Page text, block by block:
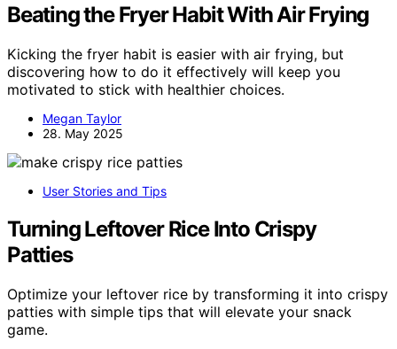
Beating the Fryer Habit With Air Frying
Kicking the fryer habit is easier with air frying, but
discovering how to do it effectively will keep you
motivated to stick with healthier choices.
Megan Taylor
28. May 2025
User Stories and Tips
Turning Leftover Rice Into Crispy
Patties
Optimize your leftover rice by transforming it into crispy
patties with simple tips that will elevate your snack
game.